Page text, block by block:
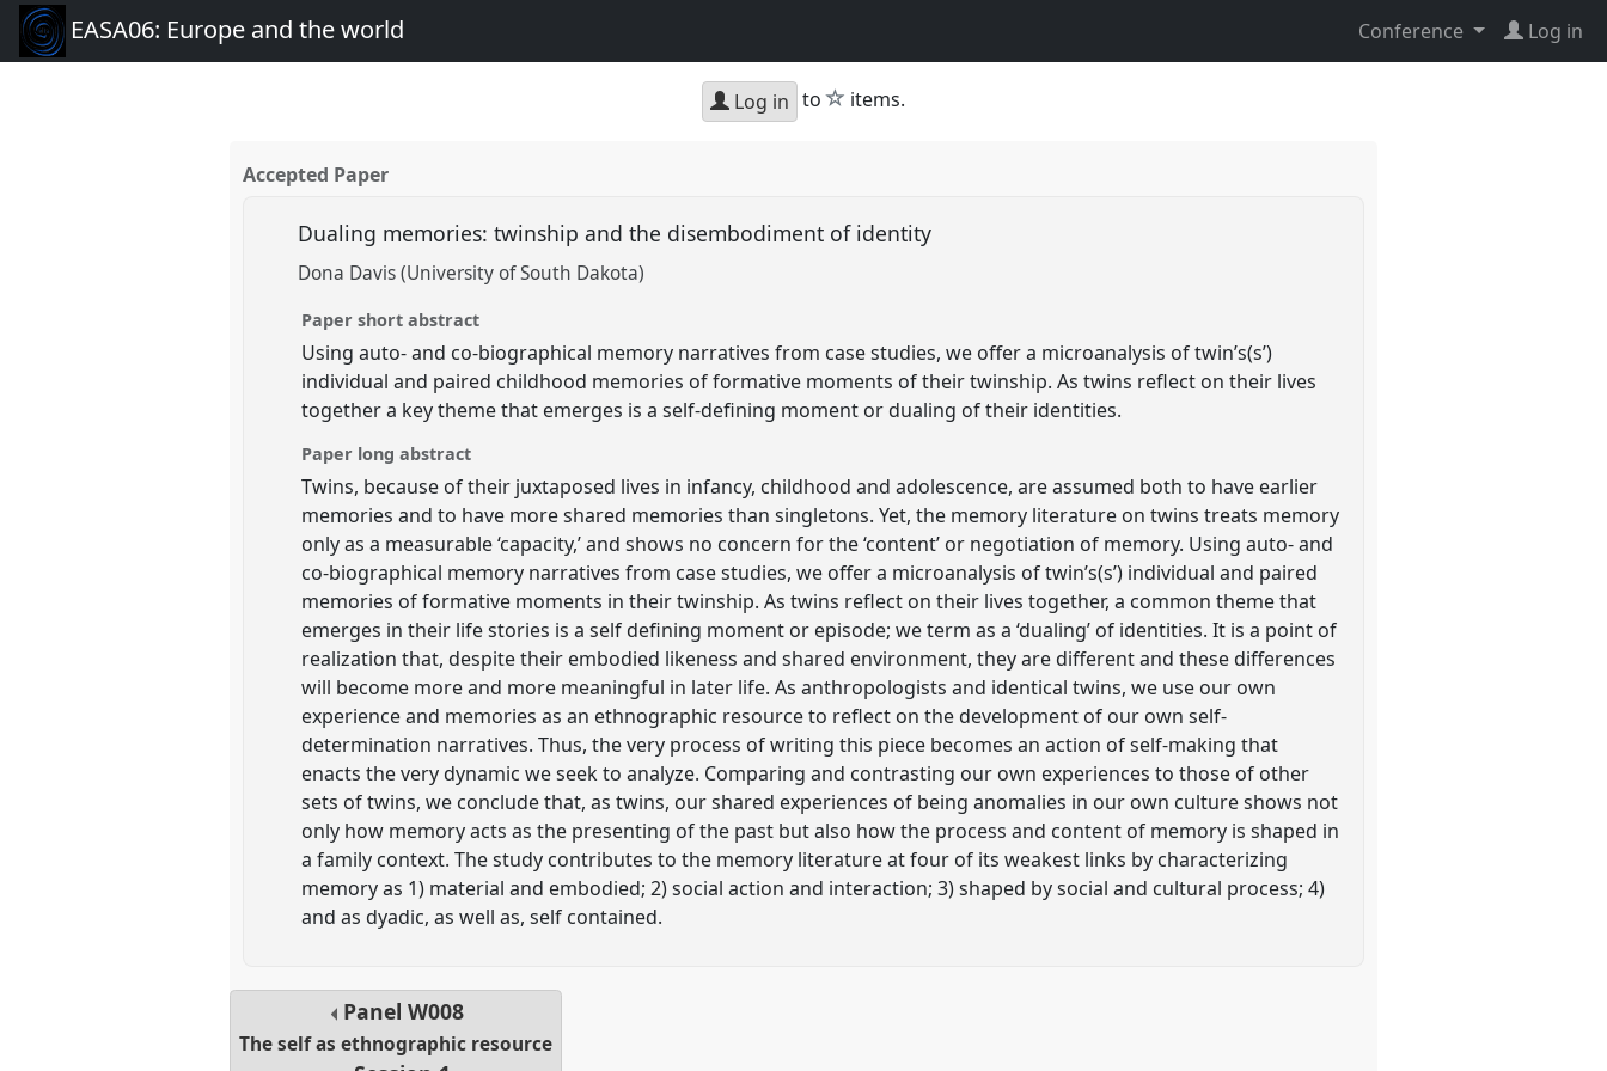
EASA06: Europe and the world Conference Log in
Log in to star
items.
Accepted Paper
Dualing memories: twinship and the disembodiment of identity
Dona Davis (University of South Dakota)
Paper short abstract
Using auto- and co-biographical memory narratives from case studies, we offer a microanalysis of twin’s(s’)
individual and paired childhood memories of formative moments of their twinship. As twins reflect on their lives
together a key theme that emerges is a self-defining moment or dualing of their identities.
Paper long abstract
Twins, because of their juxtaposed lives in infancy, childhood and adolescence, are assumed both to have earlier
memories and to have more shared memories than singletons. Yet, the memory literature on twins treats memory
only as a measurable ‘capacity,’ and shows no concern for the ‘content’ or negotiation of memory. Using auto- and
co-biographical memory narratives from case studies, we offer a microanalysis of twin’s(s’) individual and paired
memories of formative moments in their twinship. As twins reflect on their lives together, a common theme that
emerges in their life stories is a self defining moment or episode; we term as a ‘dualing’ of identities. It is a point of
realization that, despite their embodied likeness and shared environment, they are different and these differences
will become more and more meaningful in later life. As anthropologists and identical twins, we use our own
experience and memories as an ethnographic resource to reflect on the development of our own self-
determination narratives. Thus, the very process of writing this piece becomes an action of self-making that
enacts the very dynamic we seek to analyze. Comparing and contrasting our own experiences to those of other
sets of twins, we conclude that, as twins, our shared experiences of being anomalies in our own culture shows not
only how memory acts as the presenting of the past but also how the process and content of memory is shaped in
a family context. The study contributes to the memory literature at four of its weakest links by characterizing
memory as 1) material and embodied; 2) social action and interaction; 3) shaped by social and cultural process; 4)
and as dyadic, as well as, self contained.
PanelW008
The self as ethnographic resource